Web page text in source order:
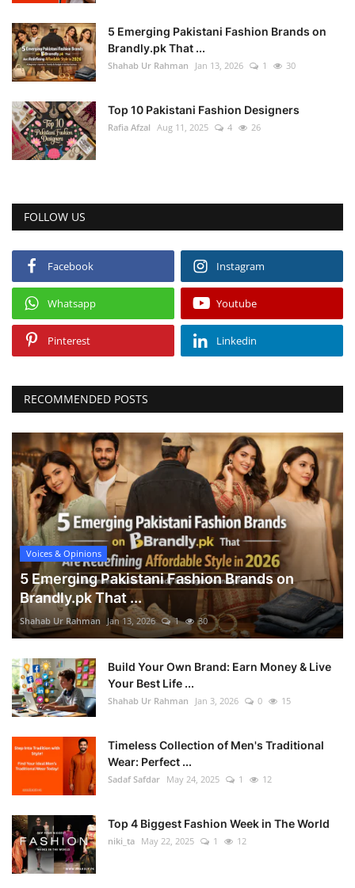
5 Emerging Pakistani Fashion Brands on
Brandly.pk That ...
Shahab Ur Rahman Jan 13, 2026 1 30
Top 10 Pakistani Fashion Designers
Rafia Afzal Aug 11, 2025 4 26
FOLLOW US
Facebook Instagram
Whatsapp Youtube
Pinterest Linkedin
RECOMMENDED POSTS
Voices & Opinions
5 Emerging Pakistani Fashion Brands on
Brandly.pk That ...
Shahab Ur Rahman Jan 13, 2026 1 30
Build Your Own Brand: Earn Money & Live
Your Best Life ...
Shahab Ur Rahman Jan 3, 2026 0 15
Timeless Collection of Men's Traditional
Wear: Perfect ...
Sadaf Safdar May 24, 2025 1 12
Top 4 Biggest Fashion Week in The World
niki_ta May 22, 2025 1 12